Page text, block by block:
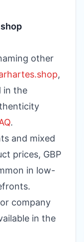
other
,
in the
.
and mixed
prices, GBP
in low-
company
in the